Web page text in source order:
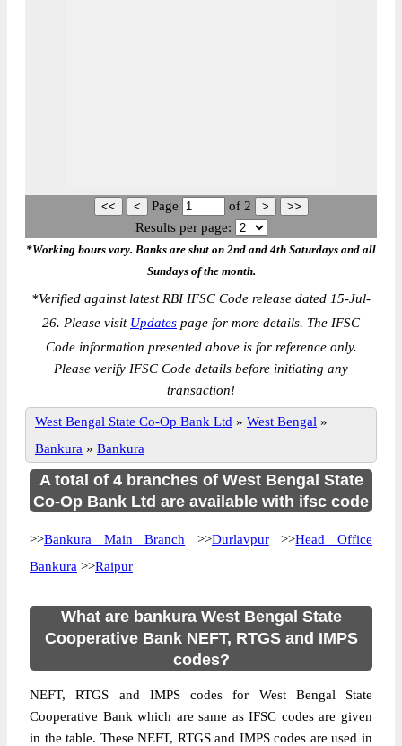
Page of 2
Results per page:
*Working hours vary. Banks are shut on 2nd and 4th Saturdays and all
Sundays of the month.
*Verified against latest RBI IFSC Code release dated 15-Jul-
26. Please visit Updates page for more details. The IFSC
Code information presented above is for reference only.
Please verify IFSC Code details before initiating any
transaction!
West Bengal State Co-Op Bank Ltd » West Bengal »
Bankura » Bankura
A total of 4 branches of West Bengal State
Co-Op Bank Ltd are available with ifsc code
>>Bankura Main Branch >>Durlavpur>>Head Office
Bankura >>Raipur
What are bankura West Bengal State
Cooperative Bank NEFT, RTGS and IMPS
codes?
NEFT, RTGS and IMPS codes for West Bengal State
Cooperative Bank which are same as IFSC codes are given
in the table. These NEFT, RTGS and IMPS codes are used in